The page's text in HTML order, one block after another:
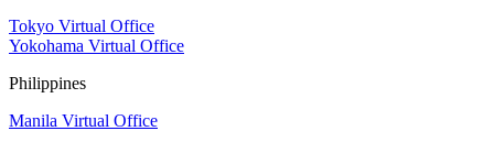
Tokyo Virtual Office
Yokohama Virtual Office
Philippines
Manila Virtual Office